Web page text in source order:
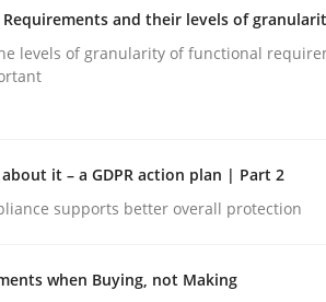
Participation
Embedding Precedes
and their levels of
levels of granularity of functional
it – a GDPR action plan | Part 2
supports better overall protection
when Buying, not Making